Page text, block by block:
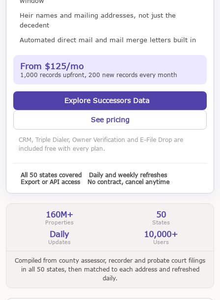
Heir names and mailing addresses, not just the
decedent
Automated direct mail and mail merge letters built in
From $125/mo
1,000 records upfront, 200 new records every month
Explore Successors Data
See pricing
CRM, Triple Dialer, Owner Verification and E-File Drop are
included free with every plan.
All 50 states covered
Daily and weekly refreshes
Export or API access
No contract, cancel anytime
160M+
Properties
50
States
Daily
Updates
10,000+
Users
Compiled from county assessor, recorder and probate court filings
in all 50 states, then matched to each address and refreshed
daily.